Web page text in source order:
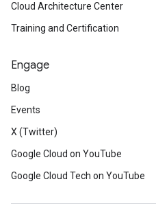
Cloud Architecture Center
Training and Certification
Engage
Blog
Events
X (Twitter)
Google Cloud on YouTube
Google Cloud Tech on YouTube